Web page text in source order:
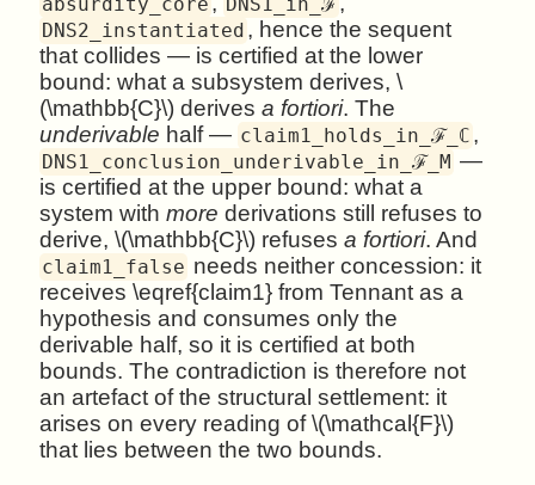
DNS2_instantiated , hence the sequent
that collides — is certified at the lower
bound: what a subsystem derives, \
(\mathbb{C}\) derivesa fortiori. The
underivable half — claim1_holds_in_ℱ_ℂ ,
DNS1_conclusion_underivable_in_ℱ_M —
is certified at the upper bound: what a
system withmore derivations still refuses to
derive, \(\mathbb{C}\) refusesa fortiori. And
claim1_false needs neither concession: it
receives \eqref{claim1} from Tennant as a
hypothesis and consumes only the
derivable half, so it is certified at both
bounds. The contradiction is therefore not
an artefact of the structural settlement: it
arises on every reading of \(\mathcal{F}\)
that lies between the two bounds.